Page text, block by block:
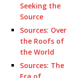
Seeking the
Source
Sources: Over
the Roofs of
the World
Sources: The